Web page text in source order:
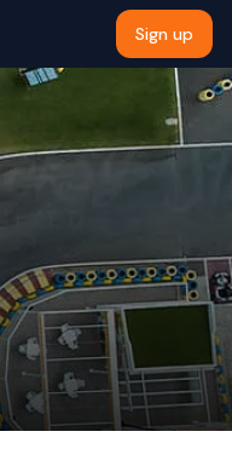
Sign up